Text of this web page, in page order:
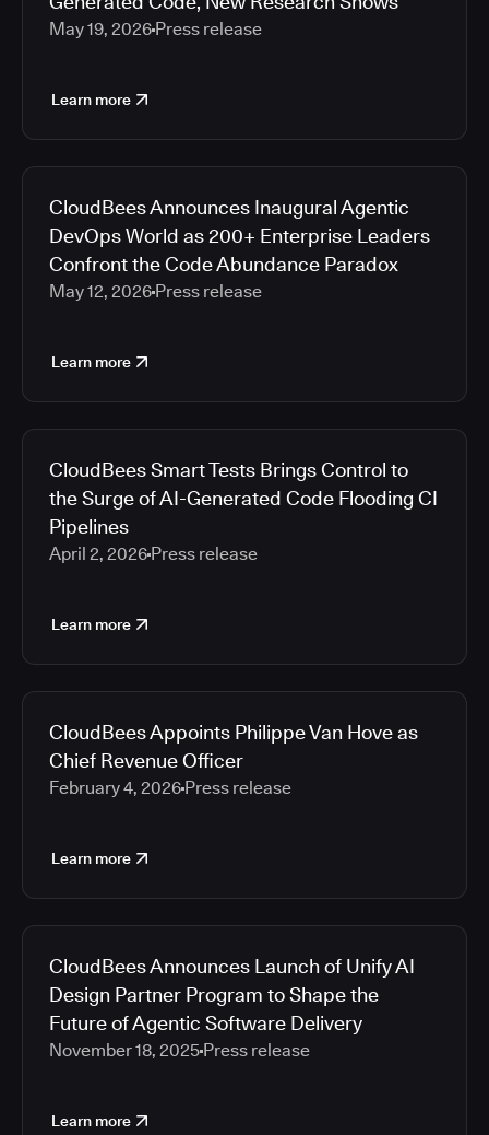
2014
2013
2011
May 19, 2026 Press release
Learn more
CloudBees Announces Inaugural Agentic
DevOps World as 200+ Enterprise Leaders
Confront the Code Abundance Paradox
May 12, 2026 Press release
Learn more
CloudBees Smart Tests Brings Control to
the Surge of AI-Generated Code Flooding CI
Pipelines
April 2, 2026 Press release
Learn more
CloudBees Appoints Philippe Van Hove as
Chief Revenue Officer
February 4, 2026 Press release
Learn more
CloudBees Announces Launch of Unify AI
Design Partner Program to Shape the
Future of Agentic Software Delivery
November 18, 2025 Press release
Learn more